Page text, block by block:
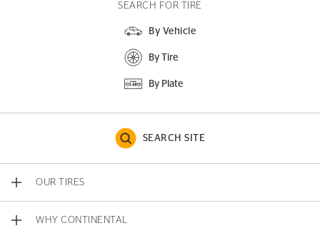
SEARCH FOR TIRE
By Vehicle
By Tire
By Plate
SEARCH SITE
OUR TIRES
WHY CONTINENTAL